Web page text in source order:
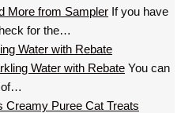
If you have
for the…
Water with Rebate
You can
of…
Creamy Puree Cat Treats